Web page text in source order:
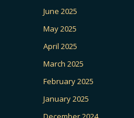
June 2025
May 2025
April 2025
March 2025
February 2025
January 2025